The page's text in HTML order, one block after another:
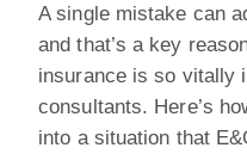
A single mistake can
and that’s a key
insurance is so vitally
consultants. Here’s
into a situation that